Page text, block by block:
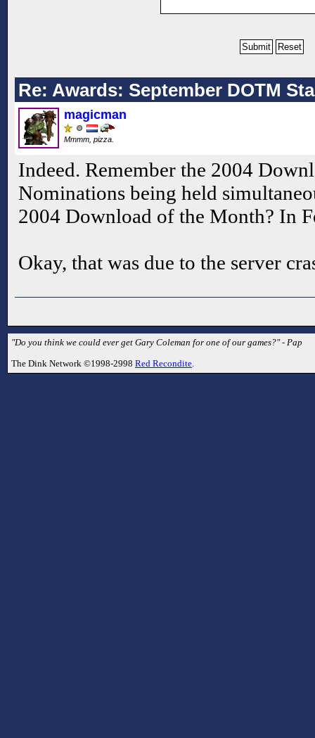
Re: Awards: September DOTM
magicman
Mmmm, pizza.
Indeed. Remember the 2004
Nominations being held
2004 Download of the Month? In
Okay, that was due to the server
"Do you think we could ever get Gary Coleman for one of our games?" - Pap
The Dink Network ©1998-2998 Red Recondite